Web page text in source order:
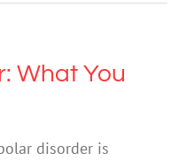
What You
disorder is